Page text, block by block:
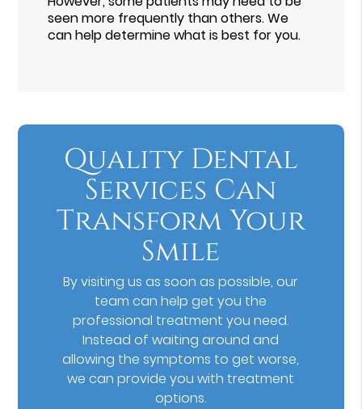
seen more frequently than others. We
can help determine what is best for you.
Quality Dental
Services Can
Transform Your
Smile
By visiting us as soon as possible, our
team can help get you the
professional treatment you need.
Instead of waiting around and
allowing the symptoms to get worse,
we can provide you with treatment
options.